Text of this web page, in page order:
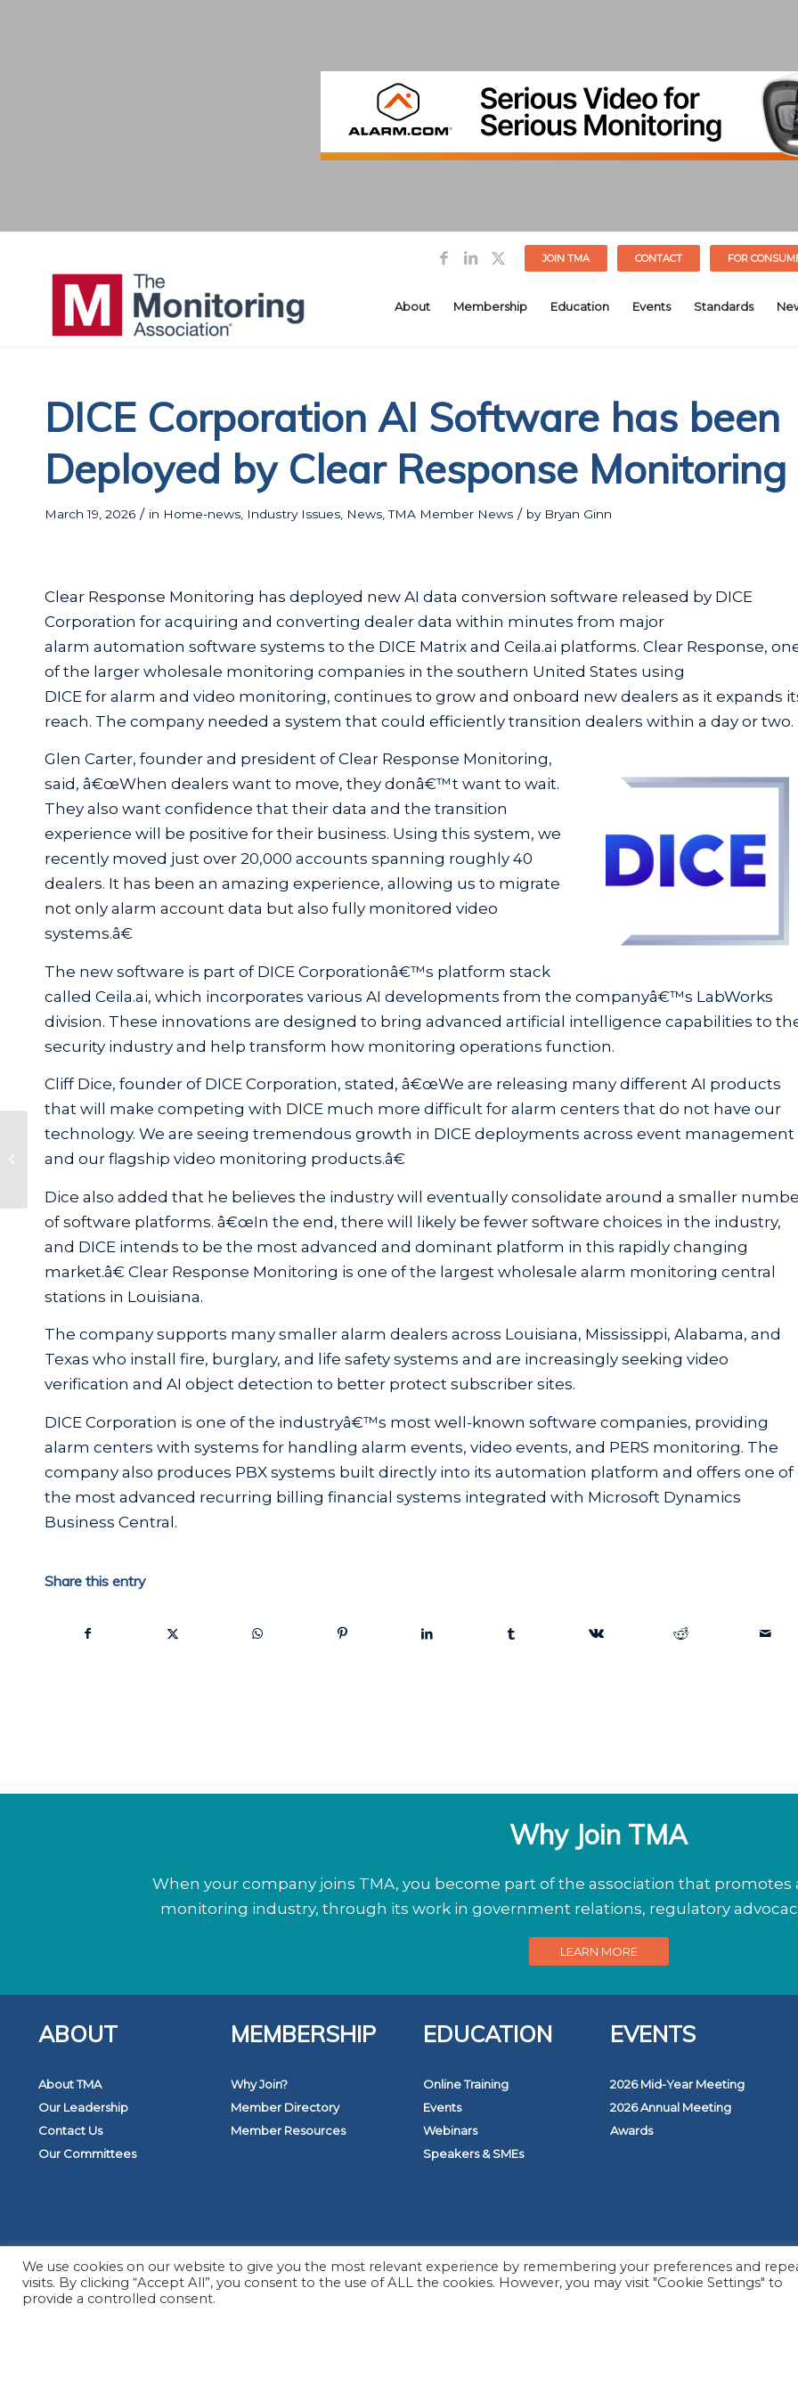
JOIN TMA CONTACT FOR
About Membership Education Events Standards
DICE Corporation AI Software has been
Deployed by Clear Response Monitoring
March 19, 2026 / in Home-news Industry Issues News ,TMA Member News / by Bryan Ginn
Clear Response Monitoring has deployed new AI data conversion software released by DICE
Corporation for acquiring and converting dealer data within minutes from major
alarm automation software systems to the DICE Matrix and Ceila.ai platforms. Clear Response,
of the larger wholesale monitoring companies in the southern United States using
DICE for alarm and video monitoring, continues to grow and onboard new dealers as it expands
reach. The company needed a system that could efficiently transition dealers within a day or two.
Glen Carter, founder and president of Clear Response Monitoring,
said, â€œWhen dealers want to move, they donâ€™t want to wait.
They also want confidence that their data and the transition
experience will be positive for their business. Using this system, we
recently moved just over 20,000 accounts spanning roughly 40
dealers. It has been an amazing experience, allowing us to migrate
not only alarm account data but also fully monitored video
systems.â€
The new software is part of DICE Corporationâ€™s platform stack
called Ceila.ai, which incorporates various AI developments from the companyâ€™s LabWorks
division. These innovations are designed to bring advanced artificial intelligence capabilities to
security industry and help transform how monitoring operations function.
Cliff Dice, founder of DICE Corporation, stated, â€œWe are releasing many different AI products
that will make competing with DICE much more difficult for alarm centers that do not have our
technology. We are seeing tremendous growth in DICE deployments across event management
and our flagship video monitoring products.â€
Dice also added that he believes the industry will eventually consolidate around a smaller
of software platforms. â€œIn the end, there will likely be fewer software choices in the industry,
and DICE intends to be the most advanced and dominant platform in this rapidly changing
market.â€ Clear Response Monitoring is one of the largest wholesale alarm monitoring central
stations in Louisiana.
The company supports many smaller alarm dealers across Louisiana, Mississippi, Alabama, and
Texas who install fire, burglary, and life safety systems and are increasingly seeking video
verification and AI object detection to better protect subscriber sites.
DICE Corporation is one of the industryâ€™s most well-known software companies, providing
alarm centers with systems for handling alarm events, video events, and PERS monitoring. The
company also produces PBX systems built directly into its automation platform and offers one of
the most advanced recurring billing financial systems integrated with Microsoft Dynamics
Business Central.
Share this entry
Why Join TMA
When your company joins TMA, you become part of the association that
monitoring industry, through its work in government relations, regulatory
LEARN MORE
ABOUT
About TMA
Our Leadership
Contact Us
Our Committees
MEMBERSHIP
Why Join?
Member Directory
Member Resources
EDUCATION
Online Training
Events
Webinars
Speakers & SMEs
EVENTS
2026 Mid-Year Meeting
2026 Annual Meeting
Awards
© 2026 The Monitoring Association. All rights reserved.
DMP Launches Partnership with
System Surveyor
We use cookies on our website to give you the most relevant experience by remembering your preferences and
visits. By clicking “Accept All”, you consent to the use of ALL the cookies. However, you may visit "Cookie Settings" to
provide a controlled consent.